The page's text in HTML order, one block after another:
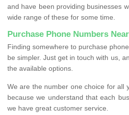
and have been providing businesses
wide range of these for some time.
Purchase Phone Numbers
Finding somewhere to purchase
be simpler. Just get in touch with us,
the available options.
We are the number one choice for all
because we understand that each
we have great customer service.